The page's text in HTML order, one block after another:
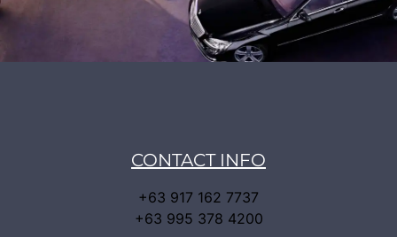
CONTACT INFO
+63 917 162 7737
+63 995 378 4200